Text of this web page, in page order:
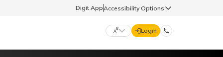
Digit AppAccessibility Options
Login